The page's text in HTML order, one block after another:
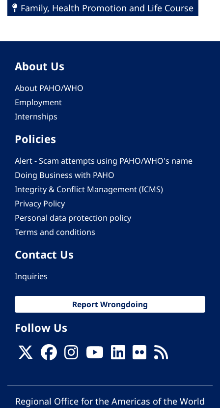
Family, Health Promotion and Life Course
About Us
About PAHO/WHO
Employment
Internships
Policies
Alert - Scam attempts using PAHO/WHO's name
Doing Business with PAHO
Integrity & Conflict Management (ICMS)
Privacy Policy
Personal data protection policy
Terms and conditions
Contact Us
Inquiries
Report Wrongdoing
Follow Us
Regional Office for the Americas of the World